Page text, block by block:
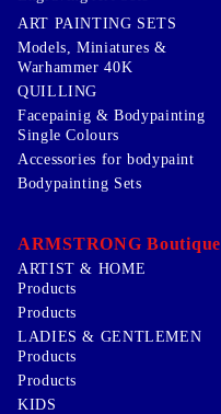
ART PAINTING SETS
Models, Miniatures &
Warhammer 40K
QUILLING
Facepainig & Bodypainting
Single Colours
Accessories for bodypaint
Bodypainting Sets
ARMSTRONG Boutique
ARTIST & HOME
Products
Products
LADIES & GENTLEMEN
Products
Products
KIDS